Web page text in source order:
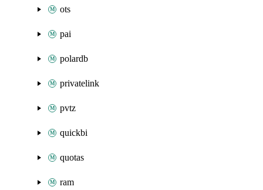
ots
pai
polardb
privatelink
pvtz
quickbi
quotas
ram